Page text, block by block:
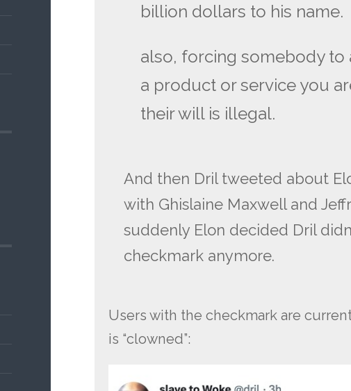
billion dollars to his name.
also, forcing somebody
a product or service you
their will is illegal.
And then Dril tweeted about
with Ghislaine Maxwell and
suddenly Elon decided Dril
checkmark anymore.
Users with the checkmark are
is “clowned”: